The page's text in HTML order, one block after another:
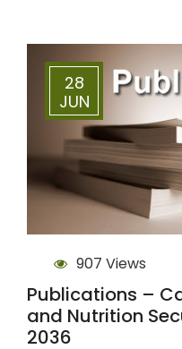
28
JUN
907 Views
Publications –
and Nutrition
2036